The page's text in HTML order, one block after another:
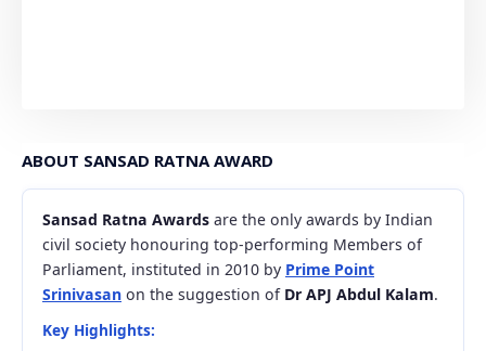
ABOUT SANSAD RATNA AWARD
Sansad Ratna Awards are the only awards by Indian
civil society honouring top-performing Members of
Parliament, instituted in 2010 by Prime Point
Srinivasan on the suggestion of Dr APJ Abdul Kalam.
Key Highlights: